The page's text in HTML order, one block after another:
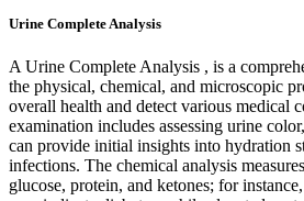
Urine Complete Analysis
A Urine Complete Analysis , is a
the physical, chemical, and microscopic
overall health and detect various medical
examination includes assessing urine
can provide initial insights into hydration
infections. The chemical analysis
glucose, protein, and ketones; for